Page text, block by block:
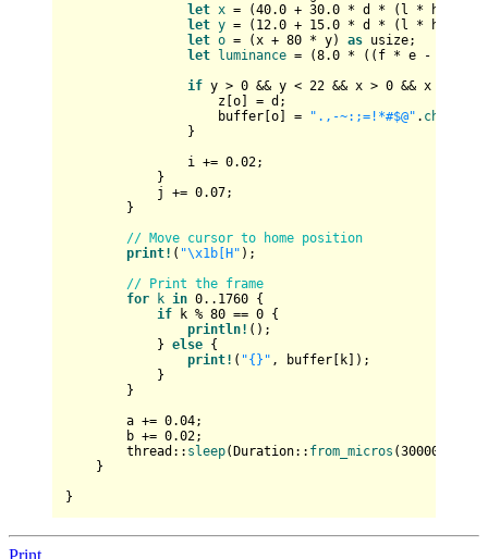
let x = (40.0 + 30.0 * d * (l * h * m
let y = ( 12.0 + 15.0 * d * (l * h * n
let o = (x + 80 * y) as usize;
let
luminance = (8.0 * ((f * e - c * d
if y > 0 && y < 22 && x > 0 && x <
z[o] = d;
buffer[o] =
".,-~:;=!*#$@" . chars
}
i += 0.02;
}
j += 0.07;
}
// Move cursor to home position
print! ( "\x1b[H" );
// Print the frame
for
k in 0.. 1760 {
if k % 80 == 0 {
println! ();
} else {
print! ( "{}" , buffer[k]);
}
}
a += 0.04;
b += 0.02;
thread:: sleep(Duration:: from_micros (30000
}
Print